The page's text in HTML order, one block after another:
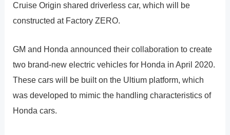
Cruise Origin shared driverless car, which will be
constructed at Factory ZERO.
GM and Honda announced their collaboration to create
two brand-new electric vehicles for Honda in April 2020.
These cars will be built on the Ultium platform, which
was developed to mimic the handling characteristics of
Honda cars.